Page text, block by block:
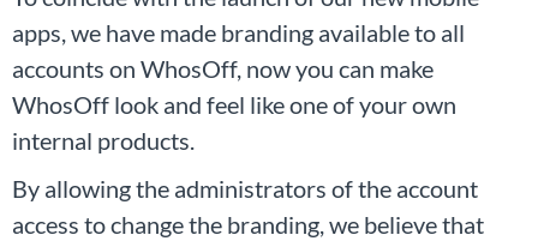
apps, we have made branding available to all
accounts on WhosOff, now you can make
WhosOff look and feel like one of your own
internal products.
By allowing the administrators of the account
access to change the branding, we believe that